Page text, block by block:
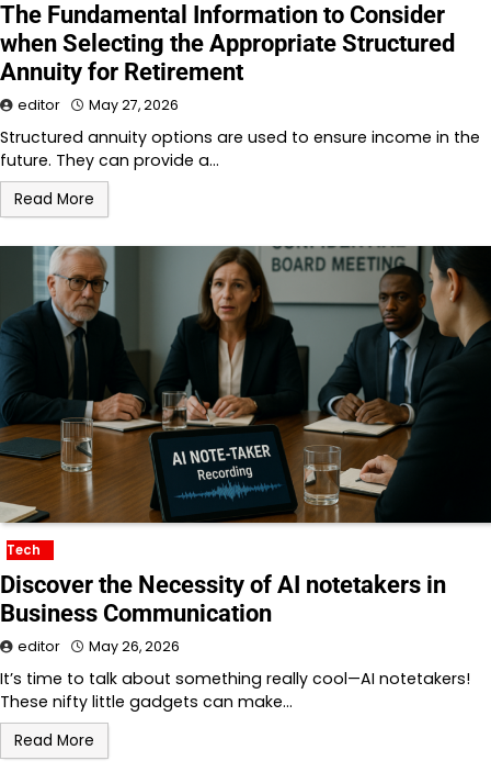
The Fundamental Information to Consider
when Selecting the Appropriate Structured
Annuity for Retirement
editor May 27, 2026
Structured annuity options are used to ensure income in the
future. They can provide a…
Read More
Tech
Discover the Necessity of AI notetakers in
Business Communication
editor May 26, 2026
It’s time to talk about something really cool—AI notetakers!
These nifty little gadgets can make…
Read More